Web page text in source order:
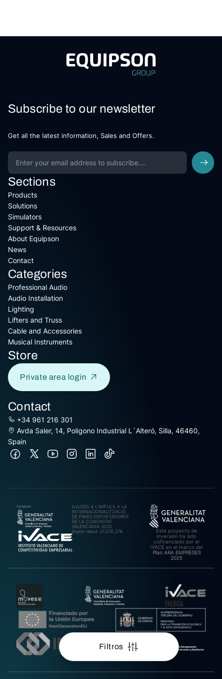
Filtros
Subscribe to our newsletter
Get all the latest information, Sales and Offers.
Sections
Products
Solutions
Simulators
Support & Resources
About Equipson
News
Contact
Categories
Professional Audio
Audio Installation
Lighting
Lifters and Truss
Cable and Accessories
Musical Instruments
Store
Private area login
Contact
+34 961 216 301
Avda Saler, 14, Poligono Industrial L´Alteró, Silla, 46460,
Spain
AJUDES A L’IMPULS A LA
INTERNACIONALITZACIÓ
DE PIMES EXPORTADORES
DE LA COMUNITAT
VALENCIANA 2025.
Import rebut: 31.278,27€
Este proyecto de
inversión ha sido
cofinanciado por el
IVACE en el marco del
Plan ARA EMPRESES
2025